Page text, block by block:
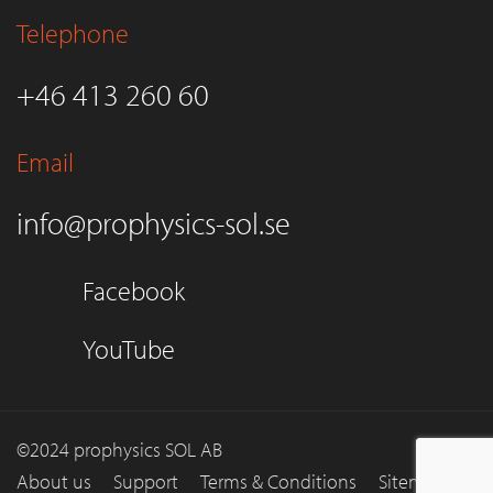
Telephone
+46 413 260 60
Email
info@prophysics-sol.se
Facebook
YouTube
©2024 prophysics SOL AB
About us
Support Terms & Conditions Sitemap